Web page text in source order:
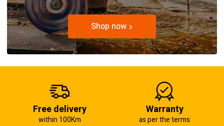
Shop now
Free delivery
within 100Km
Warranty
as per the terms